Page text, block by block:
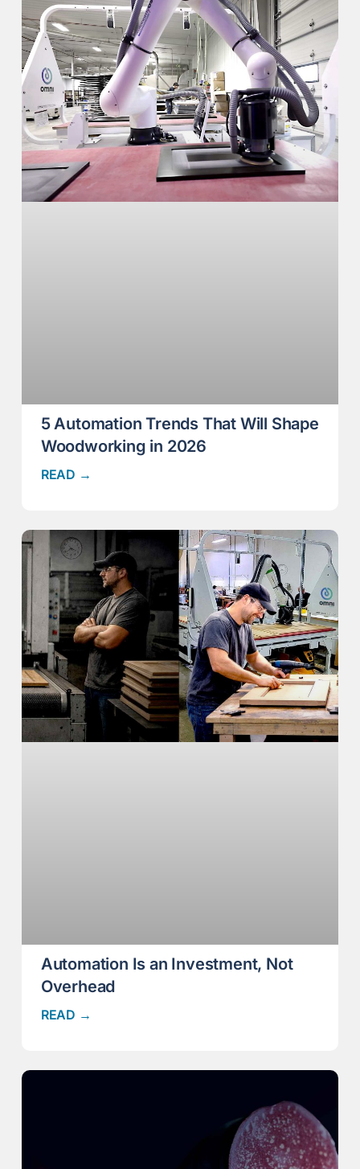
5 Automation Trends That Will Shape
Woodworking in 2026
READ →
Automation Is an Investment, Not
Overhead
READ →